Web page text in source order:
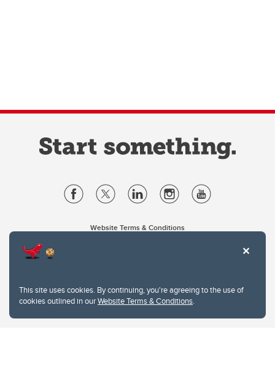
This site uses cookies. By continuing, you're agreeing to the use of
cookies outlined in ourWebsite Terms & Conditions.
Website Terms & Conditions
2500 University Drive NW
Calgary Alberta T2N 1N4